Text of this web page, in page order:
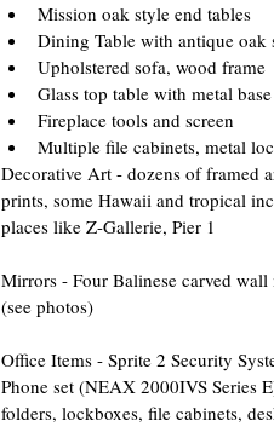
Mission oak style end tables
Dining Table with antique oak
Upholstered sofa, wood frame
Glass top table with metal base
Fireplace tools and screen
Multiple file cabinets, metal
​Decorative Art - dozens of framed
prints, some Hawaii and tropical
places like Z-Gallerie, Pier 1
Mirrors - Four Balinese carved
(see photos)
Office Items - Sprite 2 Security
Phone set (NEAX 2000IVS Series
folders, lockboxes, file cabinets,